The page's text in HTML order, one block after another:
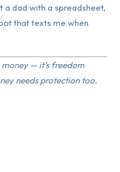
a dad with a spreadsheet,
that texts me when
money — it’s freedom
needs protection too.